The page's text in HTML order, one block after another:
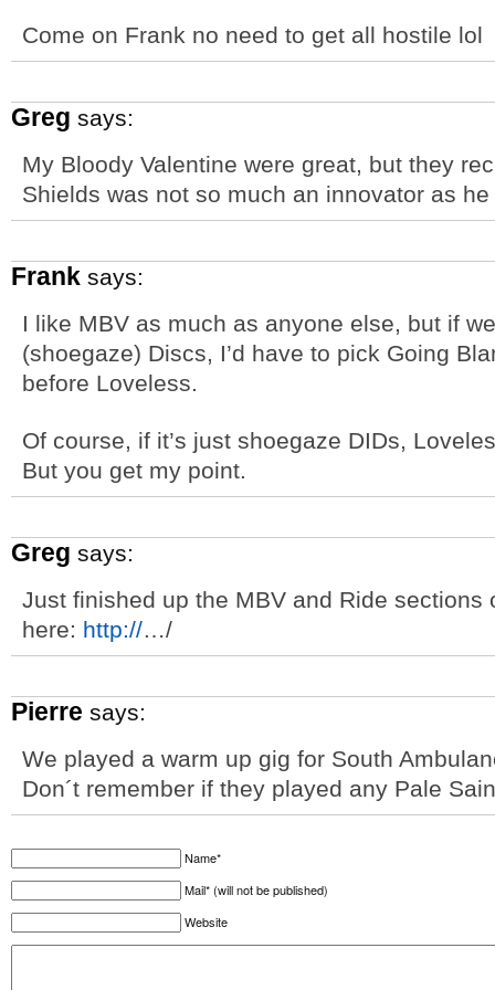
Come on Frank no need to get all hostile lol
Greg says:
My Bloody Valentine were great, but they
Shields was not so much an innovator as
Frank says:
I like MBV as much as anyone else, but if
(shoegaze) Discs, I’d have to pick Going
before Loveless.
Of course, if it’s just shoegaze DIDs,
But you get my point.
Greg says:
Just finished up the MBV and Ride
here: http://…/
Pierre says:
We played a warm up gig for South
Don´t remember if they played any Pale
Name*
Mail* (will not be published)
Website